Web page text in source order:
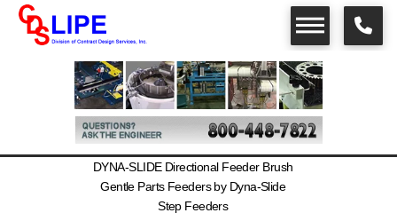
DYNA-SLIDE Directional Feeder Brush
Gentle Parts Feeders by Dyna-Slide
Step Feeders